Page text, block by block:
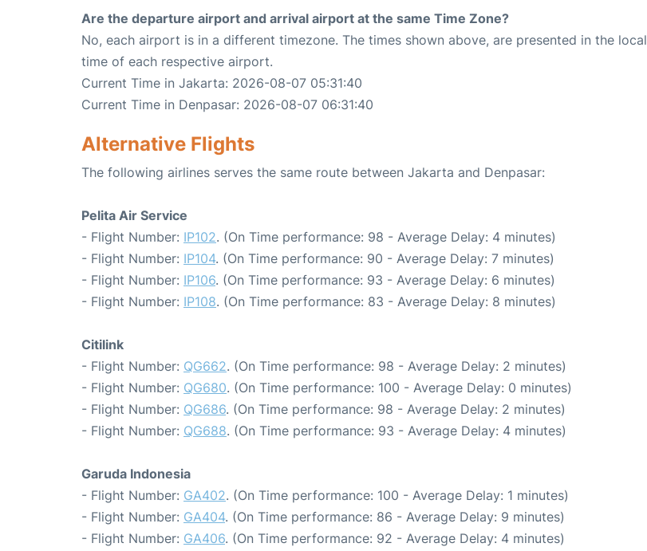
Are the departure airport and arrival airport at the same Time Zone?
No, each airport is in a different timezone. The times shown above, are presented in the local
time of each respective airport.
Current Time in Jakarta: 2026-08-07 05:31:40
Current Time in Denpasar: 2026-08-07 06:31:40
Alternative Flights
The following airlines serves the same route between Jakarta and Denpasar:
Pelita Air Service
- Flight Number: IP102. (On Time performance: 98 - Average Delay: 4 minutes)
- Flight Number: IP104. (On Time performance: 90 - Average Delay: 7 minutes)
- Flight Number: IP106. (On Time performance: 93 - Average Delay: 6 minutes)
- Flight Number: IP108. (On Time performance: 83 - Average Delay: 8 minutes)
Citilink
- Flight Number: QG662. (On Time performance: 98 - Average Delay: 2 minutes)
- Flight Number: QG680. (On Time performance: 100 - Average Delay: 0 minutes)
- Flight Number: QG686. (On Time performance: 98 - Average Delay: 2 minutes)
- Flight Number: QG688. (On Time performance: 93 - Average Delay: 4 minutes)
Garuda Indonesia
- Flight Number: GA402. (On Time performance: 100 - Average Delay: 1 minutes)
- Flight Number: GA404. (On Time performance: 86 - Average Delay: 9 minutes)
- Flight Number: GA406. (On Time performance: 92 - Average Delay: 4 minutes)